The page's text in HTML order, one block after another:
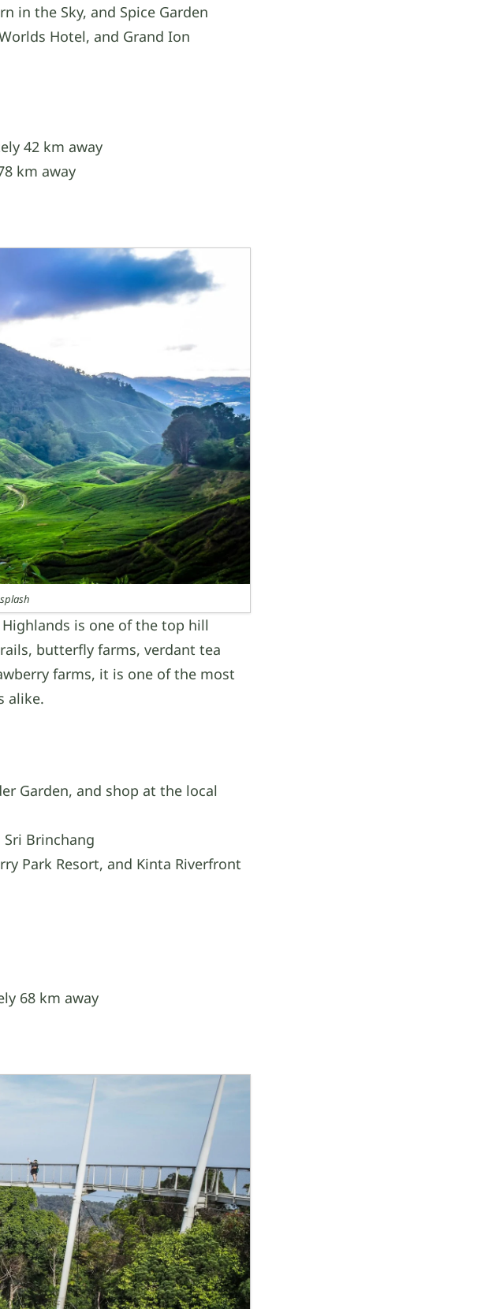
in the Sky, and Spice Garden
Hotel, and Grand Ion
42 km away
km away
is one of the top hill
butterfly farms, verdant tea
farms, it is one of the most
alike.
Garden, and shop at the local
Sri Brinchang
Park Resort, and Kinta Riverfront
68 km away